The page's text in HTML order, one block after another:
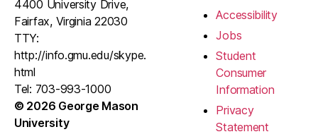
4400 University Drive,
Fairfax, Virginia 22030
TTY:
http://info.gmu.edu/skype.
html
Tel: 703-993-1000
© 2026 George Mason
University
Accessibility
Jobs
Student
Consumer
Information
Privacy
Statement